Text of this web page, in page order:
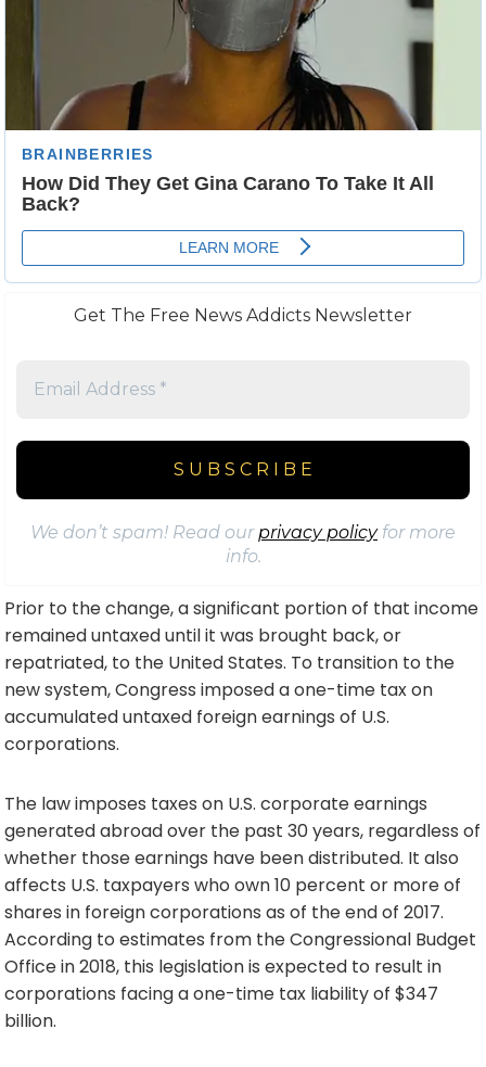
Get The Free News Addicts Newsletter
We don’t spam! Read ourprivacy policyfor more
info.
Prior to the change, a significant portion of that income
remained untaxed until it was brought back, or
repatriated, to the United States. To transition to the
new system, Congress imposed a one-time tax on
accumulated untaxed foreign earnings of U.S.
corporations.
The law imposes taxes on U.S. corporate earnings
generated abroad over the past 30 years, regardless of
whether those earnings have been distributed. It also
affects U.S. taxpayers who own 10 percent or more of
shares in foreign corporations as of the end of 2017.
According to estimates from the Congressional Budget
Office in 2018, this legislation is expected to result in
corporations facing a one-time tax liability of $347
billion.